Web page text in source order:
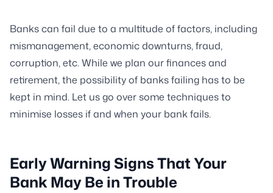
Banks can fail due to a multitude of factors, including
mismanagement, economic downturns, fraud,
corruption, etc. While we plan our finances and
retirement, the possibility of banks failing has to be
kept in mind. Let us go over some techniques to
minimise losses if and when your bank fails.
Early Warning Signs That Your
Bank May Be in Trouble